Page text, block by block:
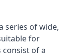
series of wide,
for
of a